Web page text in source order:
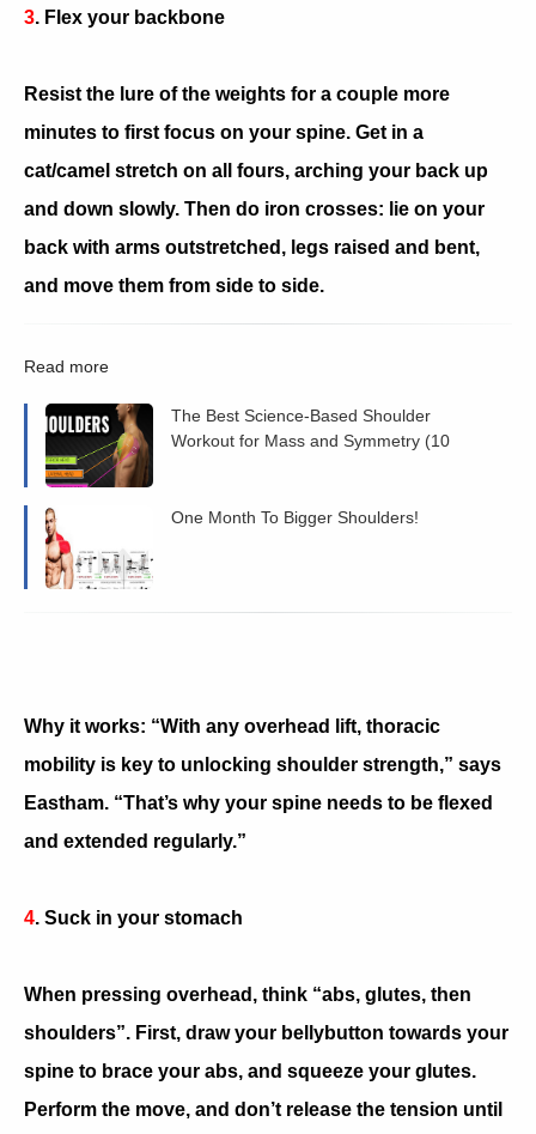
3. Flex your backbone
Resist the lure of the weights for a couple more
minutes to first focus on your spine. Get in a
cat/camel stretch on all fours, arching your back up
and down slowly. Then do iron crosses: lie on your
back with arms outstretched, legs raised and bent,
and move them from side to side.
Read more
The Best Science-Based Shoulder
Workout for Mass and Symmetry (10
One Month To Bigger Shoulders!
Why it works: “With any overhead lift, thoracic
mobility is key to unlocking shoulder strength,” says
Eastham. “That’s why your spine needs to be flexed
and extended regularly.”
4. Suck in your stomach
When pressing overhead, think “abs, glutes, then
shoulders”. First, draw your bellybutton towards your
spine to brace your abs, and squeeze your glutes.
Perform the move, and don’t release the tension until